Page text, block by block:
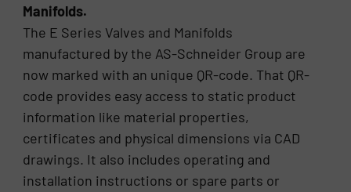
Manifolds.
The E Series Valves and Manifolds
manufactured by the AS-Schneider Group are
now marked with an unique QR-code. That QR-
code provides easy access to static product
information like material properties,
certificates and physical dimensions via CAD
drawings. It also includes operating and
installation instructions or spare parts or